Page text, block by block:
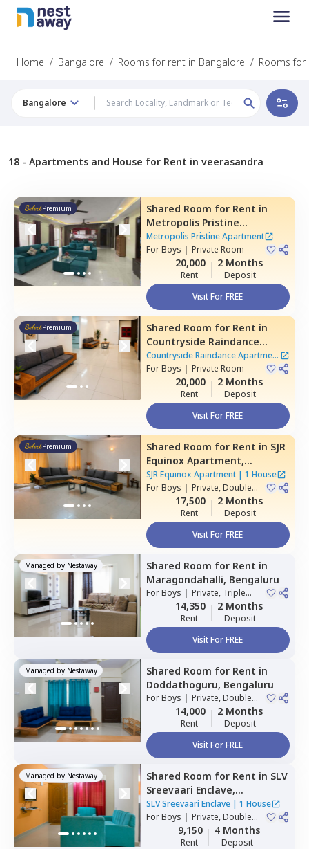
Home / Bangalore / Rooms for rent in Bangalore / Rooms for
Bangalore
18 - Apartments and House for Rent in veerasandra
Premium Shared Room for Rent in
Metropolis Pristine
Apartment,Electronic city,
Bengaluru
Metropolis Pristine Apartment
ForBoys | Private Room
20,000
Rent
2 Months
Deposit
Visit For FREE
Premium Shared Room for Rent in
Countryside Raindance
Apartment,Electronic city,
Bengaluru
Countryside Raindance Apartment
|8 Houses
ForBoys | Private Room
20,000
Rent
2 Months
Deposit
Visit For FREE
Premium Shared Room for Rent in SJR
Equinox Apartment,
Doddathoguru,Bengaluru
SJR Equinox Apartment| 1 House
ForBoys | Private, Double
Sharing17,500
Rent
2 Months
Deposit
Visit For FREE
Managed by Nestaway Shared Room for Rent in
Maragondahalli, Bengaluru
ForBoys | Private, Triple
Sharing14,350
Rent
2 Months
Deposit
Visit For FREE
Managed by Nestaway Shared Room for Rent in
Doddathoguru, Bengaluru
ForBoys | Private, Double
Sharing14,000
Rent
2 Months
Deposit
Visit For FREE
Managed by Nestaway Shared Room for Rent in SLV
Sreevaari Enclave,
Doddathoguru,Bengaluru
SLV Sreevaari Enclave| 1 House
ForBoys | Private, Double
9,150
Rent
4 Months
Deposit